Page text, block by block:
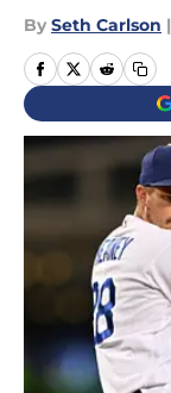
By Seth Carlson |